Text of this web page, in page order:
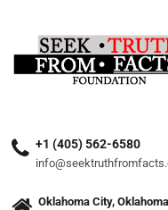
+1 (405) 562-6580
Oklahoma City, Oklahoma